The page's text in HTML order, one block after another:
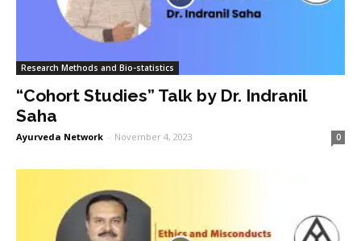
Research Methods and Bio-statistics
“Cohort Studies” Talk by Dr. Indranil
Saha
Ayurveda Network - November 4, 2023 0